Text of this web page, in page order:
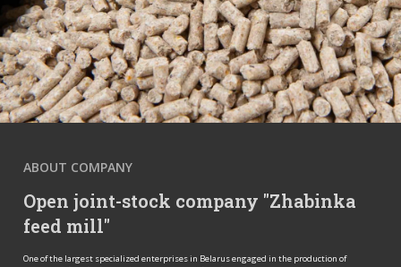
ABOUT COMPANY
Open joint-stock company "Zhabinka
feed mill"
One of the largest specialized enterprises in Belarus engaged in the production of